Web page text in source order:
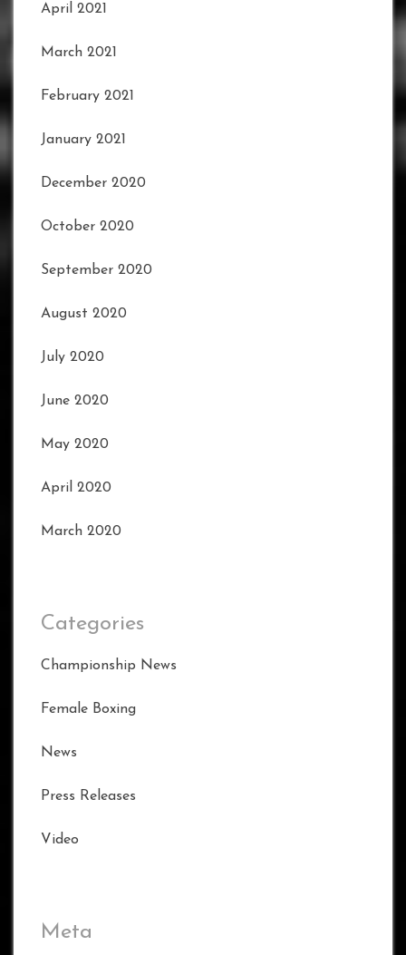
April 2021
March 2021
February 2021
January 2021
December 2020
October 2020
September 2020
August 2020
July 2020
June 2020
May 2020
April 2020
March 2020
Categories
Championship News
Female Boxing
News
Press Releases
Video
Meta